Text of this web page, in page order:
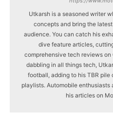
Utkarsh is a seasoned writer
concepts and bring the
audience. You can catch his
dive feature articles,
comprehensive tech reviews
dabbling in all things tech,
football, adding to his TBR
playlists. Automobile
his articles on